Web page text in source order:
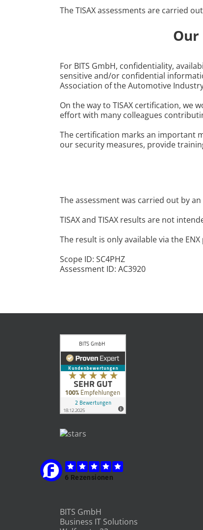
The TISAX assessments are carried
Our
For BITS GmbH, confidentiality,
sensitive and/or confidential
Association of the Automotive
On the way to TISAX certification, we
effort with many colleagues
The certification marks an important
our security measures, provide
The assessment was carried out by
TISAX and TISAX results are not
The result is only available via the
Scope ID: SC4PHZ
Assessment ID: AC3920
BITS GmbH
Business IT Solutions